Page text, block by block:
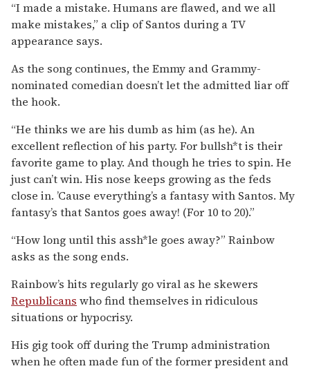
“I made a mistake. Humans are flawed, and we all
make mistakes,” a clip of Santos during a TV
appearance says.
As the song continues, the Emmy and Grammy-
nominated comedian doesn’t let the admitted liar off
the hook.
“He thinks we are his dumb as him (as he). An
excellent reflection of his party. For bullsh*t is their
favorite game to play. And though he tries to spin. He
just can’t win. His nose keeps growing as the feds
close in. ’Cause everything’s a fantasy with Santos. My
fantasy’s that Santos goes away! (For 10 to 20).”
“How long until this assh*le goes away?” Rainbow
asks as the song ends.
Rainbow’s hits regularly go viral as he skewers
Republicans who find themselves in ridiculous
situations or hypocrisy.
His gig took off during the Trump administration
when he often made fun of the former president and